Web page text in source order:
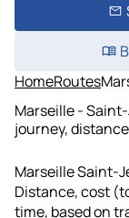
HomeRoutes
Marseille -
journey,
Marseille Saint-
Distance, cost
time, based on